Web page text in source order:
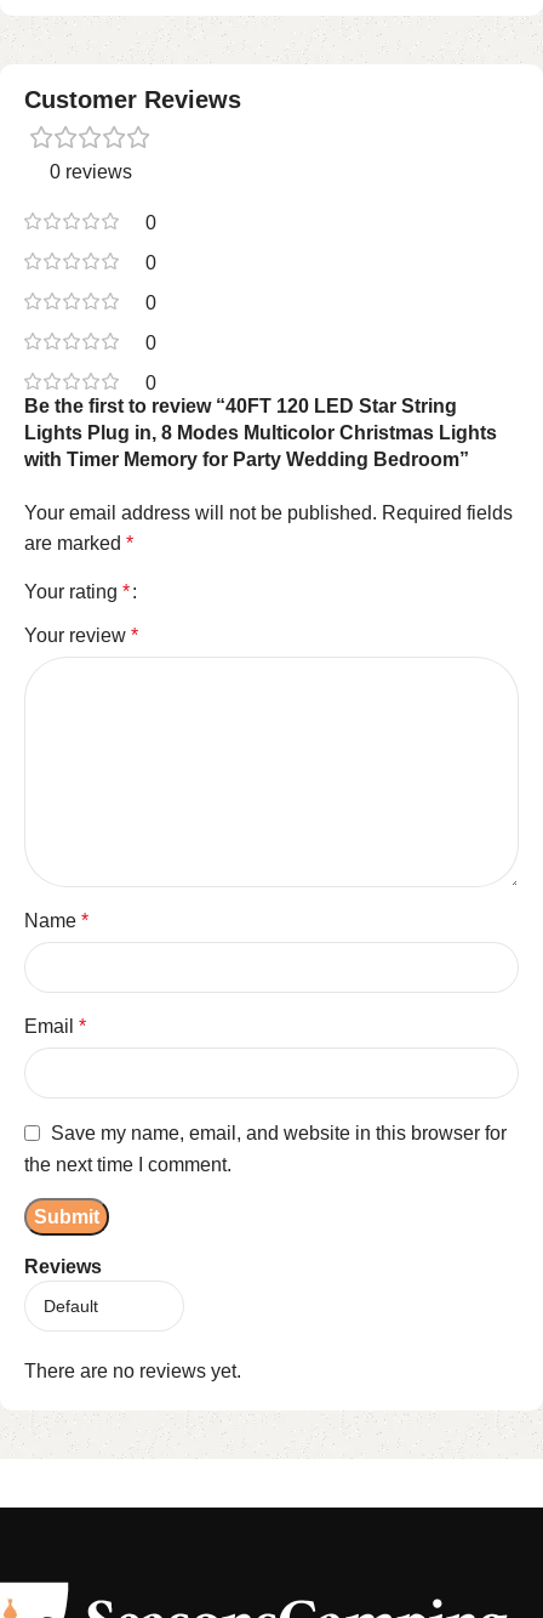
Customer Reviews
0 reviews
0
0
0
0
0
Reviews
There are no reviews yet.
Be the first to review “40FT 120 LED Star String
Lights Plug in, 8 Modes Multicolor Christmas Lights
with Timer Memory for Party Wedding Bedroom”
Your email address will not be published. Required fields
are marked *
Your rating *
Your review *
Name *
Email *
Save my name, email, and website in this browser for
the next time I comment.